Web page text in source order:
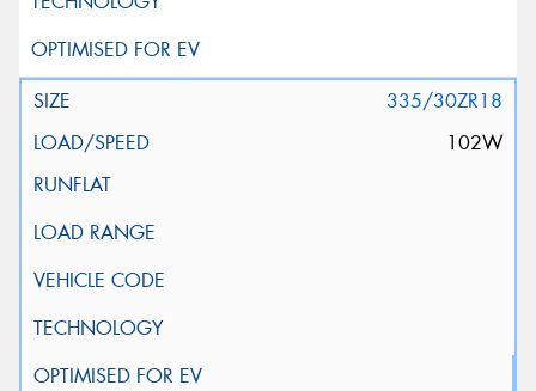
335/30ZR18
102W